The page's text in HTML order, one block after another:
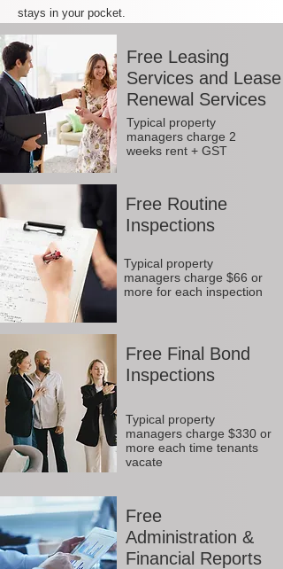
stays in your pocket.
Free Leasing
Services and Lease
Renewal Services
Typical property
managers charge 2
weeks rent + GST
Free Routine
Inspections
Typical property
managers charge $66 or
more for each inspection
Free Final Bond
Inspections
Typical property
managers charge $330 or
more each time tenants
vacate
Free
Administration &
Financial Reports